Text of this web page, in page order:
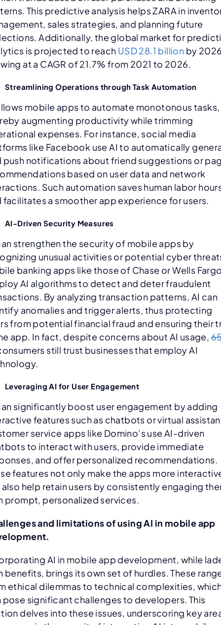
This predictive analysis helps ZARA in
sales strategies, and planning future
Additionally, the global market for
is projected to reach USD 28.1 billion by
at a CAGR of 21.7% from 2021 to 2026.
Streamlining Operations through Task Automation
mobile apps to automate monotonous tasks,
augmenting productivity while trimming
expenses. For instance, social media
like Facebook use AI to automatically
push notifications about friend suggestions or
based on user data and network
Such automation saves human labor
facilitates a smoother app experience for users.
AI-Driven Security Measures
strengthen the security of mobile apps by
unusual activities or potential cyber
banking apps like those of Chase or Wells
AI algorithms to detect and deter fraudulent
By analyzing transaction patterns, AI can
anomalies and trigger alerts, thus protecting
from potential financial fraud and ensuring their
app. In fact, despite concerns about AI usage,
still trust businesses that employ AI
Leveraging AI for User Engagement
significantly boost user engagement by adding
features such as chatbots or virtual
service apps like Domino’s use AI-driven
to interact with users, provide immediate
and offer personalized recommendations.
features not only make the apps more
help retain users by consistently engaging
prompt, personalized services.
and limitations of using AI in mobile app
AI in mobile app development, while
benefits, brings its own set of hurdles. These
ethical dilemmas to technical complexities,
pose significant challenges to developers. This
delves into these issues, underscoring key